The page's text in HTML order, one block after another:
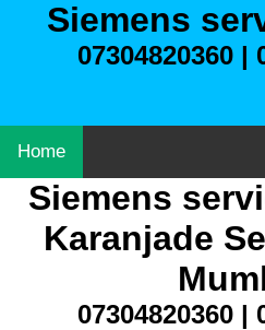
Siemens
07304820360 |
Home
Siemens
Karanjade
07304820360 |